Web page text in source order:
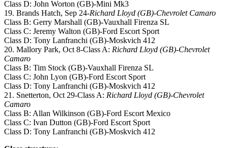
Class D: John Worton (GB)-Mini Mk3
19. Brands Hatch, Sep 24-Richard Lloyd (GB)-Chevrolet Camaro
Class B: Gerry Marshall (GB)-Vauxhall Firenza SL
Class C: Jeremy Walton (GB)-Ford Escort Sport
Class D: Tony Lanfranchi (GB)-Moskvich 412
20. Mallory Park, Oct 8-Class A: Richard Lloyd (GB)-Chevrolet
Camaro
Class B: Tim Stock (GB)-Vauxhall Firenza SL
Class C: John Lyon (GB)-Ford Escort Sport
Class D: Tony Lanfranchi (GB)-Moskvich 412
21. Snetterton, Oct 29-Class A: Richard Lloyd (GB)-Chevrolet
Camaro
Class B: Allan Wilkinson (GB)-Ford Escort Mexico
Class C: Ivan Dutton (GB)-Ford Escort Sport
Class D: Tony Lanfranchi (GB)-Moskvich 412